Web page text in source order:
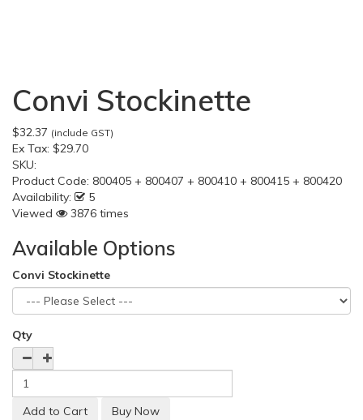
Convi Stockinette
$32.37 (include GST)
Ex Tax: $29.70
SKU:
Product Code: 800405 + 800407 + 800410 + 800415 + 800420
Availability:
5
Viewed
3876 times
Available Options
Convi Stockinette
Qty